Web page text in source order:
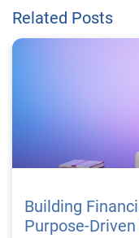
Related Posts
Building
Purpose-